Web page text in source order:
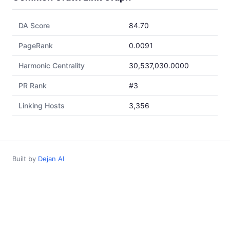
DA Score 84.70
PageRank 0.0091
Harmonic Centrality 30,537,030.0000
PR Rank #3
Linking Hosts 3,356
Built by Dejan AI